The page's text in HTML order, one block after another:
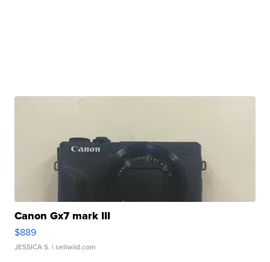
Canon Gx7 mark III
$889
JESSICA S. | sellwild.com